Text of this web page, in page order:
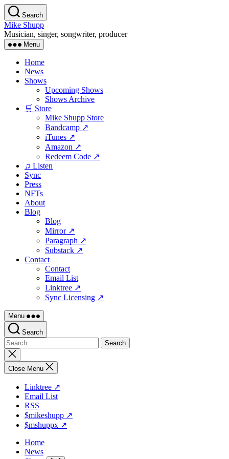
Skip
to
the
content
Search
Mike Shupp
Musician, singer, songwriter, producer
Menu
Home
News
Shows
Upcoming Shows
Shows Archive
🛒 Store
Mike Shupp Store
Bandcamp ↗
iTunes ↗
Amazon ↗
Redeem Code ↗
♫ Listen
Sync
Press
NFTs
About
Blog
Blog
Mirror ↗
Paragraph ↗
Substack ↗
Contact
Contact
Email List
Linktree ↗
Sync Licensing ↗
Menu
Search
Search
for:
Close
search
Close Menu
Linktree ↗
Email List
RSS
$mikeshupp ↗
$mshuppx ↗
Home
News